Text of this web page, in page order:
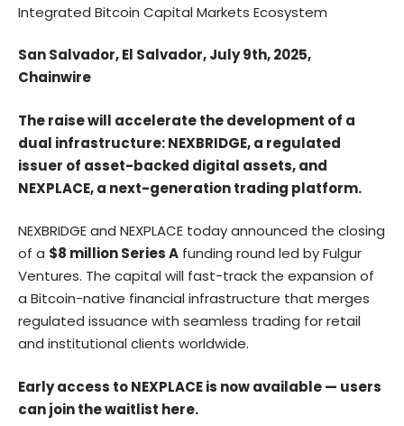
Integrated Bitcoin Capital Markets Ecosystem
San Salvador, El Salvador, July 9th, 2025,
Chainwire
The raise will accelerate the development of a
dual infrastructure: NEXBRIDGE, a regulated
issuer of asset-backed digital assets, and
NEXPLACE, a next-generation trading platform.
NEXBRIDGEand NEXPLACE today announced the closing
of a $8 million Series A funding round led by Fulgur
Ventures. The capital will fast-track the expansion of
a Bitcoin-native financial infrastructure that merges
regulated issuance with seamless trading for retail
and institutional clients worldwide.
Early access to NEXPLACE is now available — users
can join the waitlist here.